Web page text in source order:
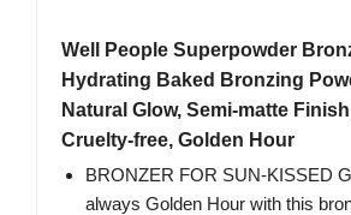
Well People Superpowder
Hydrating Baked Bronzing
Natural Glow, Semi-matte
Cruelty-free, Golden Hour
BRONZER FOR SUN-KISSED
always Golden Hour with this